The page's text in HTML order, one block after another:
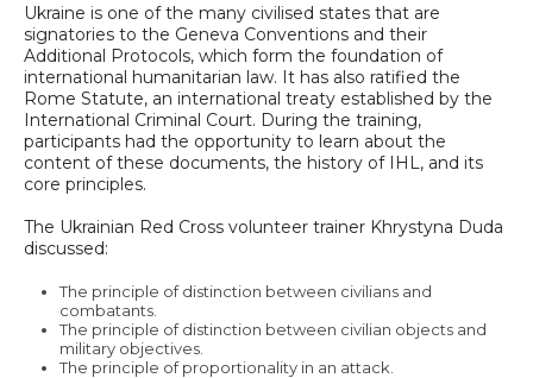
Ukraine is one of the many civilised states that are
signatories to the Geneva Conventions and their
Additional Protocols, which form the foundation of
international humanitarian law. It has also ratified the
Rome Statute, an international treaty established by the
International Criminal Court. During the training,
participants had the opportunity to learn about the
content of these documents, the history of IHL, and its
core principles.
The Ukrainian Red Cross volunteer trainer Khrystyna Duda
discussed:
The principle of distinction between civilians and
combatants.
The principle of distinction between civilian objects and
military objectives.
The principle of proportionality in an attack.